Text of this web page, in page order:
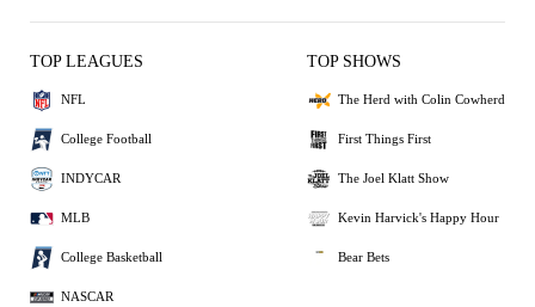
TOP LEAGUES
NFL
College Football
INDYCAR
MLB
College Basketball
NASCAR
TOP SHOWS
The Herd with Colin Cowherd
First Things First
The Joel Klatt Show
Kevin Harvick's Happy Hour
Bear Bets